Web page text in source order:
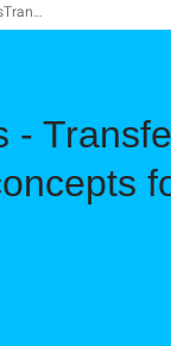
urban land management
-